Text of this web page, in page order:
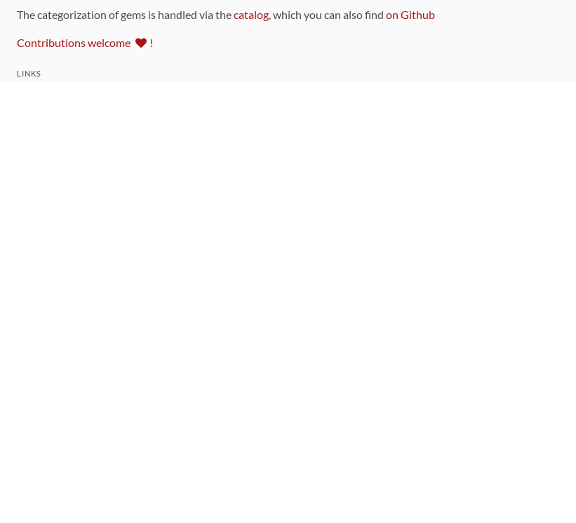
The categorization of gems is handled via thecatalog, which you can also find on Github
Contributions welcome !
LINKS